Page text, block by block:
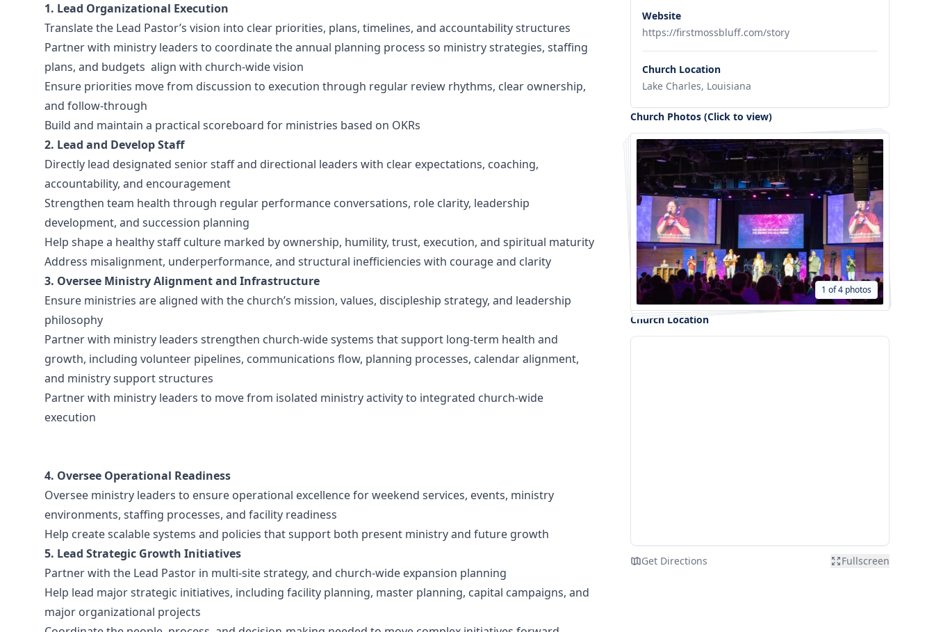
1. Lead Organizational Execution
Translate the Lead Pastor’s vision into clear priorities, plans, timelines, and accountability structures
Partner with ministry leaders to coordinate the annual planning process so ministry strategies, staffing
plans, and budgets align with church-wide vision
Ensure priorities move from discussion to execution through regular review rhythms, clear ownership,
and follow-through
Build and maintain a practical scoreboard for ministries based on OKRs
2. Lead and Develop Staff
Directly lead designated senior staff and directional leaders with clear expectations, coaching,
accountability, and encouragement
Strengthen team health through regular performance conversations, role clarity, leadership
development, and succession planning
Help shape a healthy staff culture marked by ownership, humility, trust, execution, and spiritual maturity
Address misalignment, underperformance, and structural inefficiencies with courage and clarity
3. Oversee Ministry Alignment and Infrastructure
Ensure ministries are aligned with the church’s mission, values, discipleship strategy, and leadership
philosophy
Partner with ministry leaders strengthen church-wide systems that support long-term health and
growth, including volunteer pipelines, communications flow, planning processes, calendar alignment,
and ministry support structures
Partner with ministry leaders to move from isolated ministry activity to integrated church-wide
execution
4. Oversee Operational Readiness
Oversee ministry leaders to ensure operational excellence for weekend services, events, ministry
environments, staffing processes, and facility readiness
Help create scalable systems and policies that support both present ministry and future growth
5. Lead Strategic Growth Initiatives
Partner with the Lead Pastor in multi-site strategy, and church-wide expansion planning
Help lead major strategic initiatives, including facility planning, master planning, capital campaigns, and
major organizational projects
Website
https://firstmossbluff.com/story
Church Location
Lake Charles, Louisiana
Church Photos (Click to view)
1 of 4 photos
Church Location
Get Directions Fullscreen